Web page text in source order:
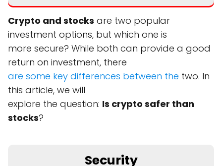
Crypto and stocks are two popular
investment options, but which one is
more secure? While both can provide a good
return on investment, there
are some key differences between the two. In
this article, we will
explore the question: Is crypto safer than
stocks?
Security